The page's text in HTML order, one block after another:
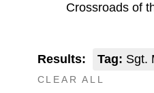
Crossroads of
Results: Tag: Sgt.
CLEAR ALL